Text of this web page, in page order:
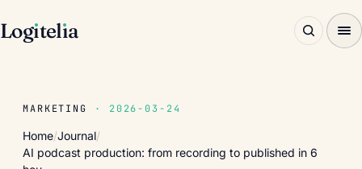
Logıtelıa
MARKETING · 2026-03-24
Home/Journal/
AI podcast production: from recording to published in 6